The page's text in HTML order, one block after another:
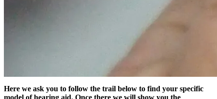
Here we ask you to follow the trail below to find your specific